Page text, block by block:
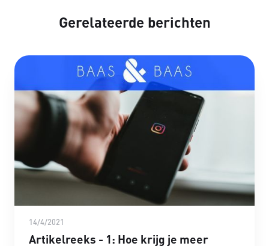
Gerelateerde berichten
14/4/2021
Artikelreeks - 1: Hoe krijg je meer